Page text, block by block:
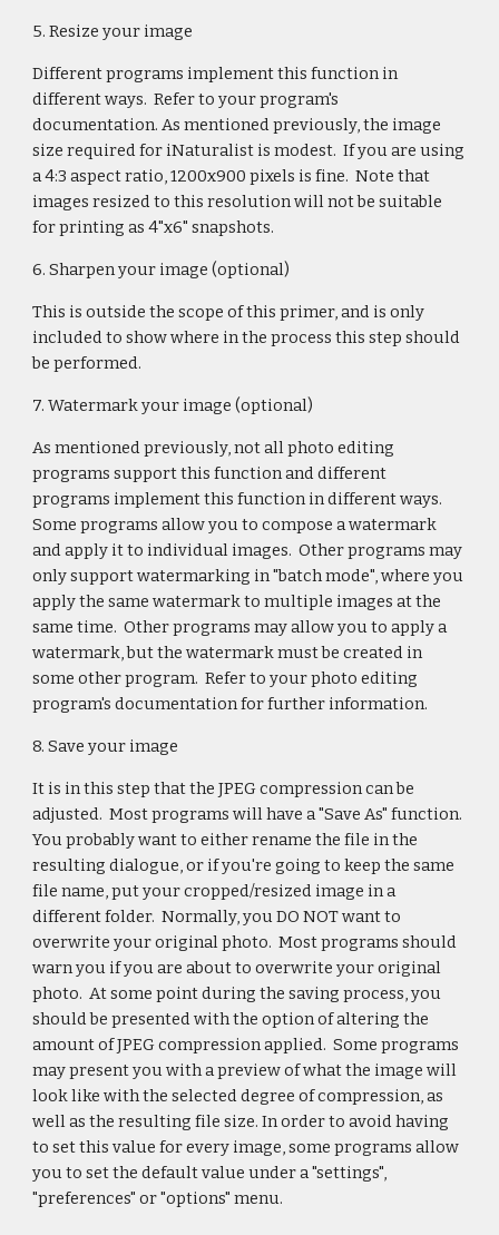
5. Resize your image
Different programs implement this function in
different ways. Refer to your program's
documentation. As mentioned previously, the image
size required for iNaturalist is modest. If you are using
a 4:3 aspect ratio, 1200x900 pixels is fine. Note that
images resized to this resolution will not be suitable
for printing as 4"x6" snapshots.
6. Sharpen your image (optional)
This is outside the scope of this primer, and is only
included to show where in the process this step should
be performed.
7. Watermark your image (optional)
As mentioned previously, not all photo editing
programs support this function and different
programs implement this function in different ways.
Some programs allow you to compose a watermark
and apply it to individual images. Other programs may
only support watermarking in "batch mode", where you
apply the same watermark to multiple images at the
same time. Other programs may allow you to apply a
watermark, but the watermark must be created in
some other program. Refer to your photo editing
program's documentation for further information.
8. Save your image
It is in this step that the JPEG compression can be
adjusted. Most programs will have a "Save As" function.
You probably want to either rename the file in the
resulting dialogue, or if you're going to keep the same
file name, put your cropped/resized image in a
different folder. Normally, you DO NOT want to
overwrite your original photo. Most programs should
warn you if you are about to overwrite your original
photo. At some point during the saving process, you
should be presented with the option of altering the
amount of JPEG compression applied. Some programs
may present you with a preview of what the image will
look like with the selected degree of compression, as
well as the resulting file size. In order to avoid having
to set this value for every image, some programs allow
you to set the default value under a "settings",
"preferences" or "options" menu.